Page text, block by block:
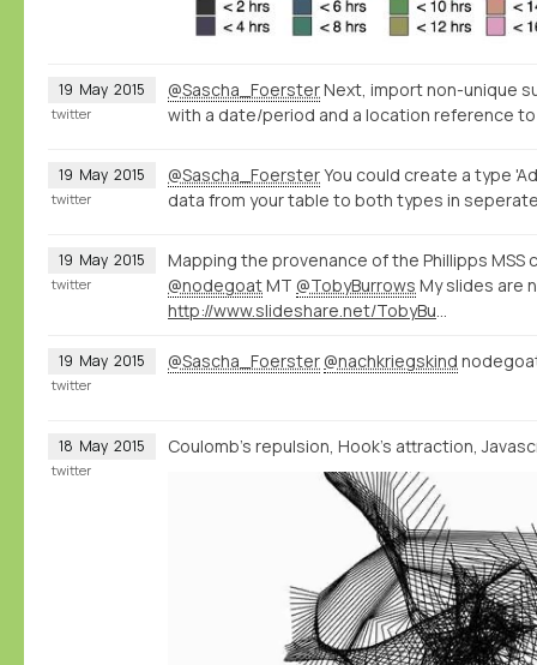
19 May 2015 @Sascha_FoersterNext, import non-unique
with a date/period and a location reference
twitter
19 May 2015 @Sascha_FoersterYou could create a type
data from your table to both types in
twitter
19 May 2015
Mapping the provenance of the Phillipps MSS
@nodegoatMT @TobyBurrows My slides are
http://www.slideshare.net/TobyBurrows/icms-2015-burrows
twitter
19 May 2015 @Sascha_Foerster @nachkriegskind
twitter
18 May 2015 Coulomb's repulsion, Hook's attraction,
twitter